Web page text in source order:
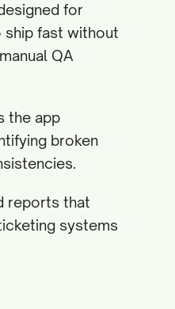
for
fast without
QA
the app
broken
reports that
systems